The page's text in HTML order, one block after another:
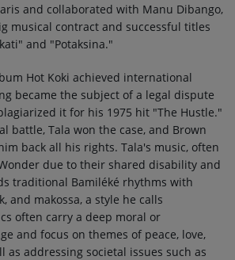
and collaborated with Manu Dibango,
musical contract and successful titles
and "Potaksina."
Hot Koki achieved international
became the subject of a legal dispute
it for his 1975 hit "The Hustle."
battle, Tala won the case, and Brown
back all his rights. Tala's music, often
due to their shared disability and
traditional Bamiléké rhythms with
and makossa, a style he calls
often carry a deep moral or
and focus on themes of peace, love,
as addressing societal issues such as